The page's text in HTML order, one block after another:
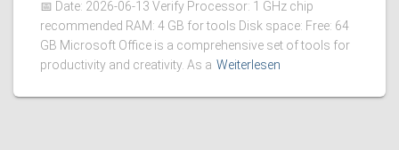
📅 Date: 2026-06-13 Verify Processor: 1 GHz chip
recommended RAM: 4 GB for tools Disk space: Free: 64
GB Microsoft Office is a comprehensive set of tools for
productivity and creativity. As a Weiterlesen